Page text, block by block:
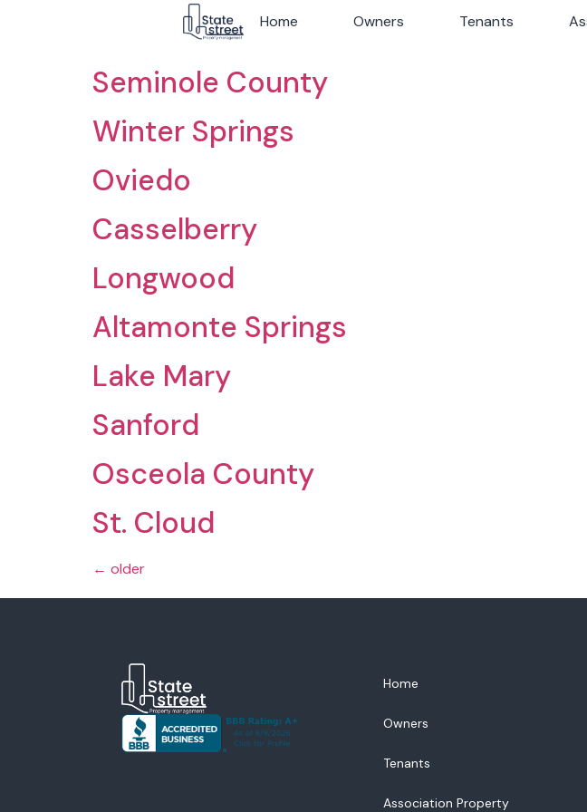
Home Owners Tenants
Home Owners Tenants
Archives: Ciudades
Seminole County
Winter Springs
Oviedo
Casselberry
Longwood
Altamonte Springs
Lake Mary
Sanford
Osceola County
St. Cloud
← older
Home
Owners
Tenants
Association Property